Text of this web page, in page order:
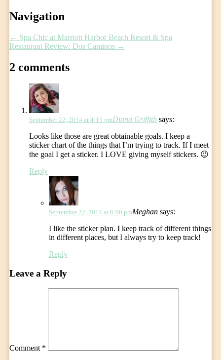
Post
Navigation
← Spa Chic at Marriott Harbor Beach Resort & Spa
Restaurant Review: Dos Caminos →
2 comments
Diana Griffith says:
September 22, 2014 at 4:15 pm
Looks like those are great obtainable goals. I keep a
sticker chart of the things that I’m trying to track. If I meet
the goal I get a sticker. I LOVE giving myself stickers. 😉
Reply
Meghan says:
September 22, 2014 at 6:00 pm
I like the sticker plan. I keep track of different things
in different places, but I always try to keep track!
Reply
Leave a Reply
Comment *